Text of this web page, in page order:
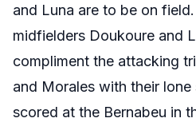
and Luna are to be on
midfielders Doukoure and
compliment the attacking
and Morales with their
scored at the Bernabeu in